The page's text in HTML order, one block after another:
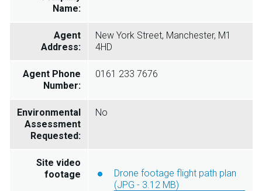
Name:
Agent
Address:
New York Street, Manchester, M1
4HD
Agent Phone
Number:
0161 233 7676
Environmental
Assessment
Requested:
No
Site video
footage
Drone footage flight path plan
(JPG - 3.12 MB)